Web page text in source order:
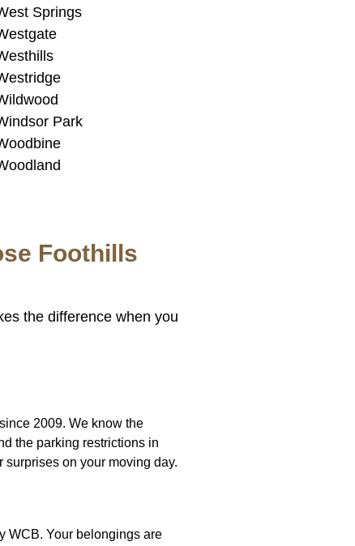
Springs
Park
Foothills
the difference when you
2009. We know the
the parking restrictions in
on your moving day.
WCB. Your belongings are